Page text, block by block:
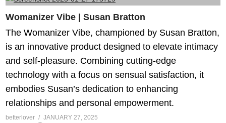
Womanizer Vibe | Susan Bratton
The Womanizer Vibe, championed by Susan Bratton,
is an innovative product designed to elevate intimacy
and self-pleasure. Combining cutting-edge
technology with a focus on sensual satisfaction, it
embodies Susan’s dedication to enhancing
relationships and personal empowerment.
betterlover
JANUARY 27, 2025